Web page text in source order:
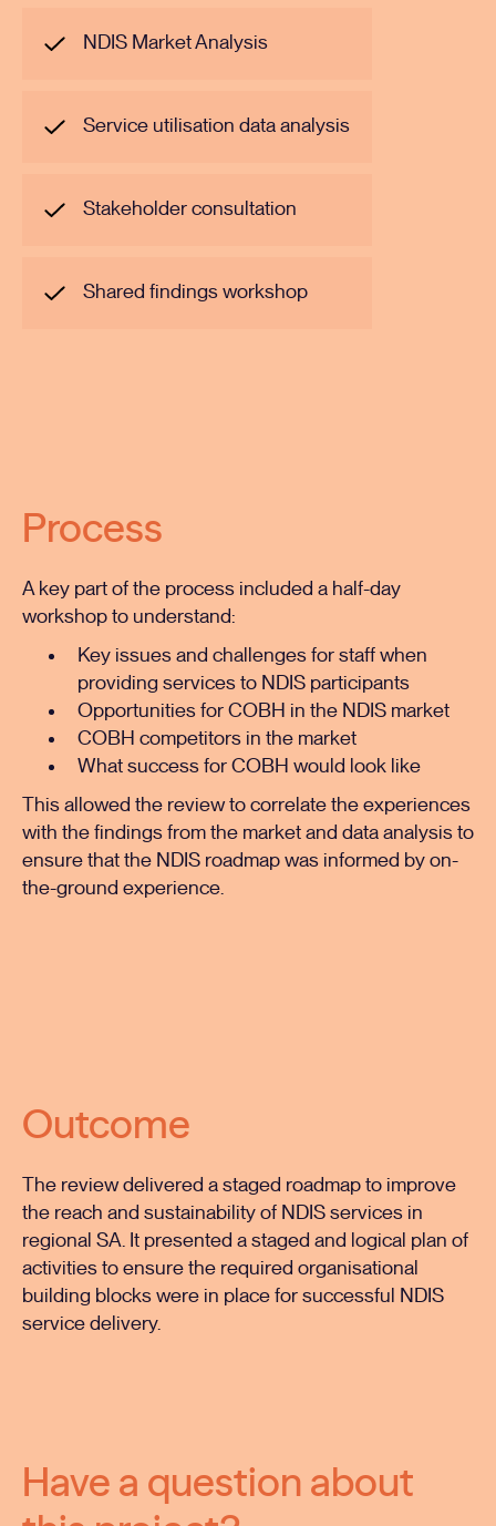
NDIS Market Analysis
Service utilisation data analysis
Stakeholder consultation
Shared findings workshop
Process
A key part of the process included a half-day
workshop to understand:
Key issues and challenges for staff when
providing services to NDIS participants
Opportunities for COBH in the NDIS market
COBH competitors in the market
What success for COBH would look like
This allowed the review to correlate the experiences
with the findings from the market and data analysis to
ensure that the NDIS roadmap was informed by on-
the-ground experience.
Outcome
The review delivered a staged roadmap to improve
the reach and sustainability of NDIS services in
regional SA. It presented a staged and logical plan of
activities to ensure the required organisational
building blocks were in place for successful NDIS
service delivery.
Have a question about